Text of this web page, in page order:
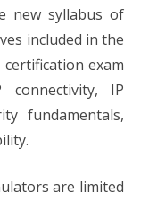
new syllabus of
included in the
exam
connectivity, IP
fundamentals,
are limited